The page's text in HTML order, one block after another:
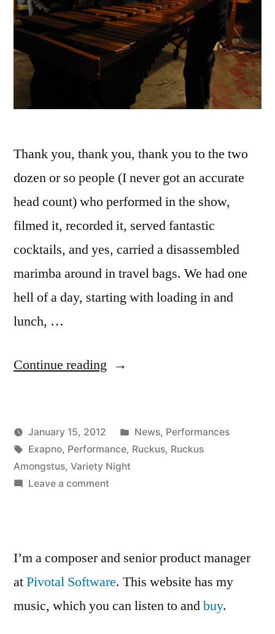
Thank you, thank you, thank you to the two
dozen or so people (I never got an accurate
head count) who performed in the show,
filmed it, recorded it, served fantastic
cocktails, and yes, carried a disassembled
marimba around in travel bags. We had one
hell of a day, starting with loading in and
lunch, …
Continue reading “Ruckus
huge
success!!”
Posted
by
Kevin
January 15, 2012
Posted
in
News, Performances
Tags:
Exapno, Performance, Ruckus, Ruckus
Amongstus, Variety Night
Leave a commenton
success!!
I’m a composer and senior product manager
atPivotal Software. This website has my
music, which you can listen to andbuy.